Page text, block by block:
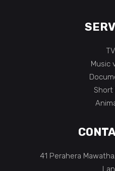
Music
Short
41 Perahera